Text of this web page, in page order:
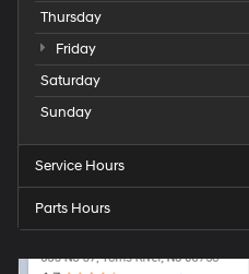
Thursday
Friday
Saturday
Sunday
Service Hours
Parts Hours